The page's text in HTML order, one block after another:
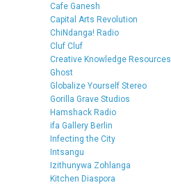
Cafe Ganesh
Capital Arts Revolution
ChiNdanga! Radio
Cluf Cluf
Creative Knowledge Resources
Ghost
Globalize Yourself Stereo
Gorilla Grave Studios
Hamshack Radio
ifa Gallery Berlin
Infecting the City
Intsangu
Izithunywa Zohlanga
Kitchen Diaspora